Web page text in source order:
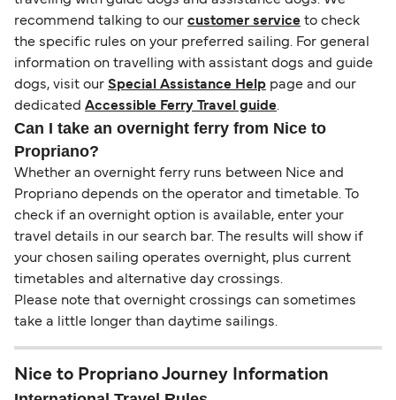
recommend talking to our customer service to check
the specific rules on your preferred sailing. For general
information on travelling with assistant dogs and guide
dogs, visit our Special Assistance Help page and our
dedicated Accessible Ferry Travel guide.
Can I take an overnight ferry from Nice to
Propriano?
Whether an overnight ferry runs between Nice and
Propriano depends on the operator and timetable. To
check if an overnight option is available, enter your
travel details in our search bar. The results will show if
your chosen sailing operates overnight, plus current
timetables and alternative day crossings.
Please note that overnight crossings can sometimes
take a little longer than daytime sailings.
Nice to Propriano Journey Information